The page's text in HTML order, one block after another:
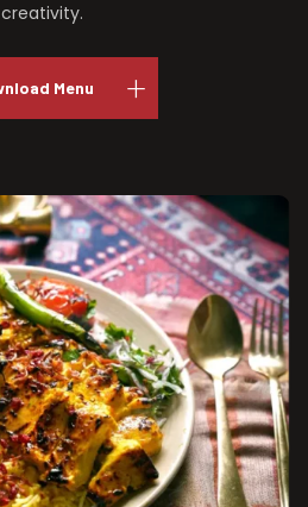
creativity.
Menu